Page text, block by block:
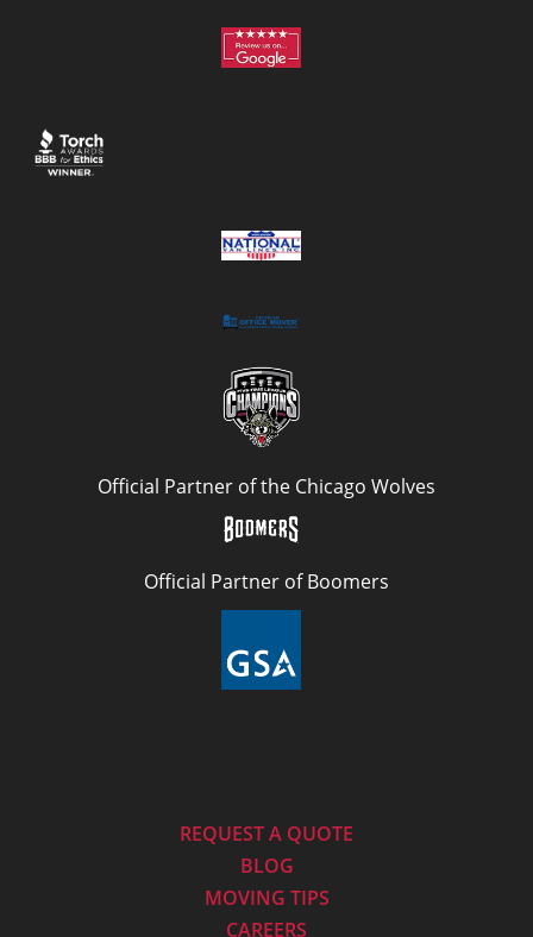
Official Partner of the Chicago Wolves
Official Partner of Boomers
REQUEST A QUOTE
BLOG
MOVING TIPS
CAREERS